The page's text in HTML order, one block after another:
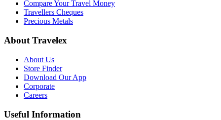
Compare Your Travel Money
Travellers Cheques
Precious Metals
About Travelex
About Us
Store Finder
Download Our App
Corporate
Careers
Useful Information